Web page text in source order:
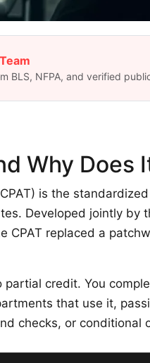
BLS, NFPA, and verified
Why Does
is the
Developed jointly by
CPAT replaced a
credit. You
that use it,
checks, or conditional